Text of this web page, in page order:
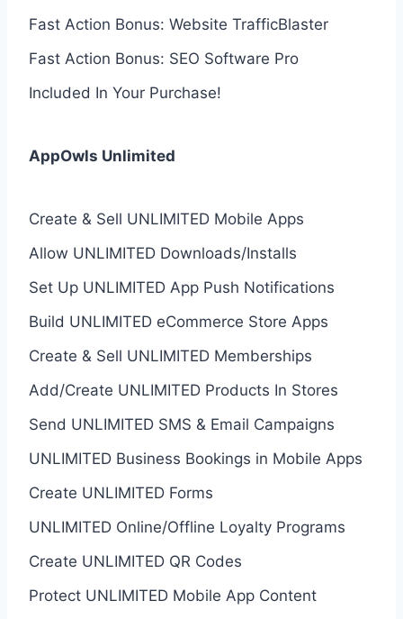
Fast Action Bonus: Website TrafficBlaster
Fast Action Bonus: SEO Software Pro
Included In Your Purchase!
AppOwls Unlimited
Create & Sell UNLIMITED Mobile Apps
Allow UNLIMITED Downloads/Installs
Set Up UNLIMITED App Push Notifications
Build UNLIMITED eCommerce Store Apps
Create & Sell UNLIMITED Memberships
Add/Create UNLIMITED Products In Stores
Send UNLIMITED SMS & Email Campaigns
UNLIMITED Business Bookings in Mobile Apps
Create UNLIMITED Forms
UNLIMITED Online/Offline Loyalty Programs
Create UNLIMITED QR Codes
Protect UNLIMITED Mobile App Content